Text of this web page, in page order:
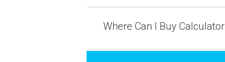
Where Can I Buy Calculator